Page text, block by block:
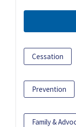
Cessation
Prevention
Family &